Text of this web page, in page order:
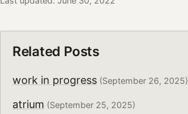
Related Posts
work in progress(September 26, 2025)
atrium (September 25, 2025)